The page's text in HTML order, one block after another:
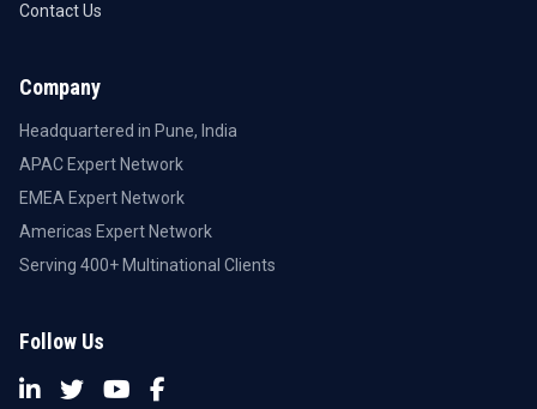
Contact Us
Company
Headquartered in Pune, India
APAC Expert Network
EMEA Expert Network
Americas Expert Network
Serving 400+ Multinational Clients
Follow Us